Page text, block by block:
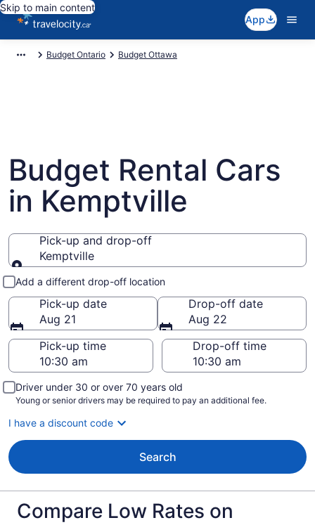
Skip to main content
App
Budget Ontario Budget Ottawa
Budget Rental Cars
in Kemptville
Pick-up and drop-off
Kemptville
Pick-up and drop-off
Add a different drop-off location
Pick-up date
Aug 21
Drop-off date
Aug 22
Pick-up time
Drop-off time
Driver under 30 or over 70 years old
Young or senior drivers may be required to pay an additional fee.
I have a discount code
Search
Compare Low Rates on